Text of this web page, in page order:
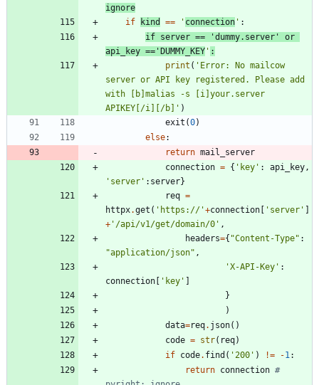
ignore
if
kind == ' connection ' :
if server == 'dummy.server '
or
api_key == ' DUMMY_KEY ' :
print ( ' Error: No mailcow
server or API key registered. Please add
with [b]malias -s [i]your.server
APIKEY[/i][/b]
' )
exit (0)
else:
return mail_server
connection = { ' key ' : api_key,
' server ' : server}
req =
httpx.get ( ' https:// '+connection ' server '
+ ' /api/v1/get/domain/0 ' ,
headers={ "Content-Type" :
"application/json" ,
'X-API-Key ' :
connection
' key '
}
)
data=req. json( )
code = str( req)
if code. find ( '200 ' ) != -1:
return connection #